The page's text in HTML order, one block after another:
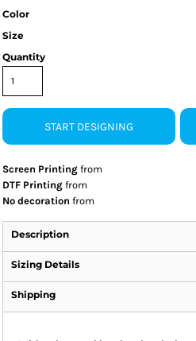
Color
Size
Quantity
START DESIGNING
Screen Printing from
DTF Printing from
No decoration from
Description
Sizing Details
Shipping